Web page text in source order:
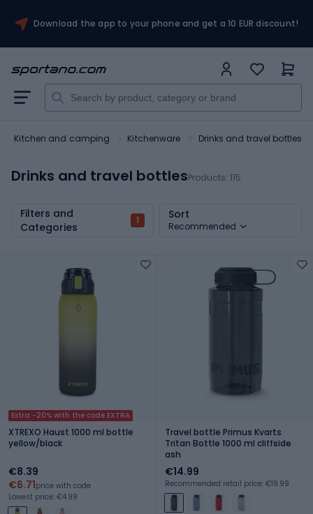
Download the app to your phone and get a 10 EUR discount!
Kitchen and camping Kitchenware Drinks and travel bottles
Drinks and travel bottlesProducts: 115
Filters and
Categories
1 Sort
Recommended
Extra -20% with the code EXTRA
XTREXO Haust 1000 ml bottle
yellow/black
€8.39
€6.71price with code
Lowest price: €4.99
Travel bottle Primus Kvarts
Tritan Bottle 1000 ml cliffside
ash
€14.99
Recommended retail price: €19.99